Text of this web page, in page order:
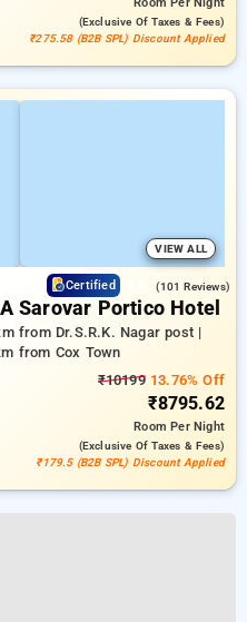
(exclusive Of Taxes & Fees)
₹275.58 (B2B SPL) Discount Applied
VIEW ALL
Certified (101 Reviews)
Sarovar Portico Hotel
from Dr.S.R.K. Nagar post |
from Cox Town
₹1019913.76% Off
₹8795.62
RoomPer Night
(exclusive Of Taxes & Fees)
₹179.5 (B2B SPL) Discount Applied